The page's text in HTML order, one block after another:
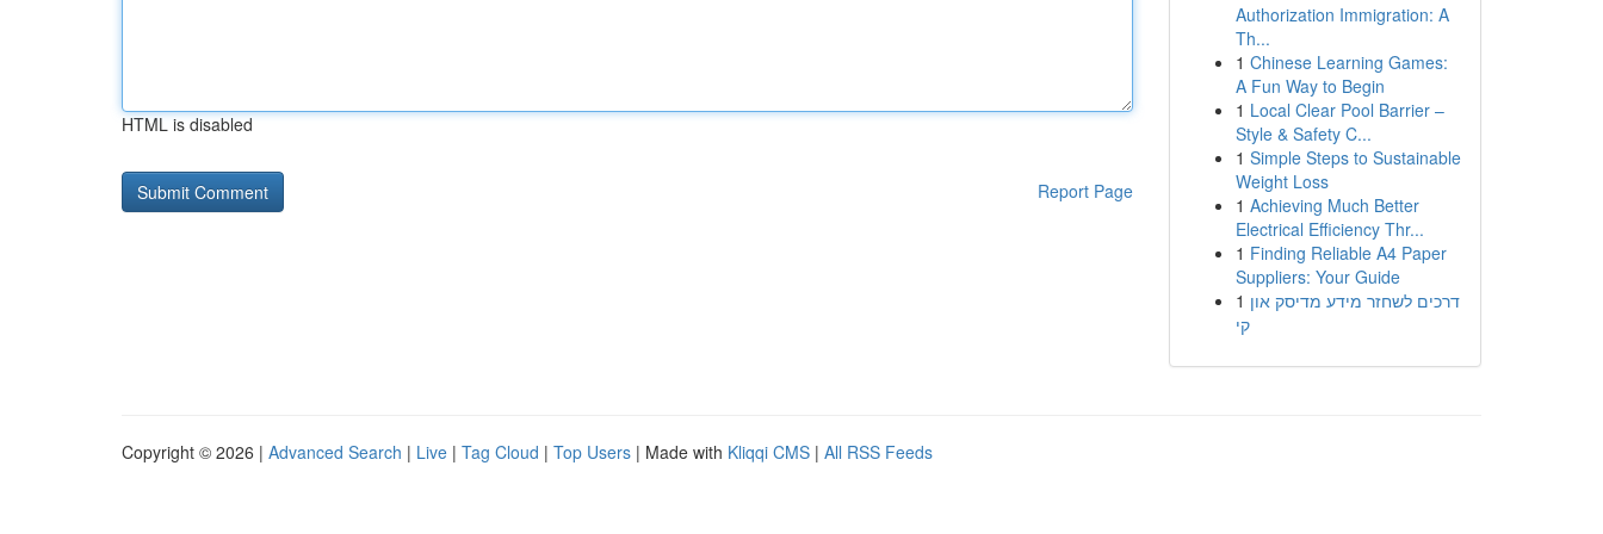
HTML is disabled
Report Page
Authorization Immigration: A
Th...
1 Chinese Learning Games:
A Fun Way to Begin
1 Local Clear Pool Barrier –
Style & Safety C...
1 Simple Steps to Sustainable
Weight Loss
1 Achieving Much Better
Electrical Efficiency Thr...
1 Finding Reliable A4 Paper
Suppliers: Your Guide
1 דרכים לשחזר מידע מדיסק און
קי
Copyright © 2026 | Advanced Search | Live | Tag Cloud | Top Users | Made with Kliqqi CMS | All RSS Feeds